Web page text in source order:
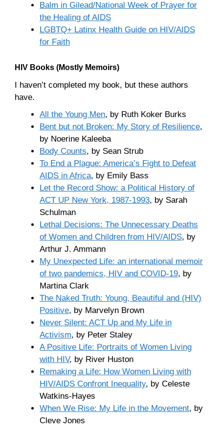
Balm in Gilead/National Week of Prayer for
the Healing of AIDS
LGBTQ+ Latinx Health Guide on HIV/AIDS
for Faith
HIV Books (Mostly Memoirs)
I haven’t completed my book, but these authors
have.
All the Young Men, by Ruth Koker Burks
Bent but not Broken: My Story of Resilience,
by Noerine Kaleeba
Body Counts, by Sean Strub
To End a Plague: America’s Fight to Defeat
AIDS in Africa, by Emily Bass
Let the Record Show: a Political History of
ACT UP New York, 1987-1993, by Sarah
Schulman
Lethal Decisions: The Unnecessary Deaths
of Women and Children from HIV/AIDS, by
Arthur J. Ammann
My Unexpected Life: an international memoir
of two pandemics, HIV and COVID-19, by
Martina Clark
The Naked Truth: Young, Beautiful and (HIV)
Positive, by Marvelyn Brown
Never Silent: ACT Up and My Life in
Activism, by Peter Staley
A Positive Life: Portraits of Women Living
with HIV, by River Huston
Remaking a Life: How Women Living with
HIV/AIDS Confront Inequality, by Celeste
Watkins-Hayes
When We Rise: My Life in the Movement, by
Cleve Jones